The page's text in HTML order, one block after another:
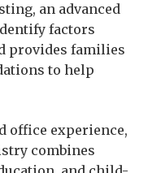
an advanced
factors
provides families
to help
office experience,
combines